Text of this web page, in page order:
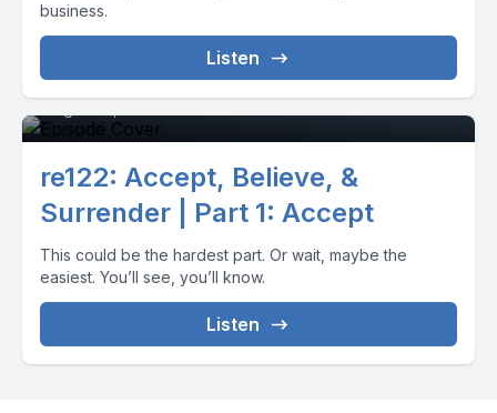
business.
Listen
Episode 0
re122: Accept, Believe, &
Surrender | Part 1: Accept
This could be the hardest part. Or wait, maybe the
easiest. You’ll see, you’ll know.
Listen